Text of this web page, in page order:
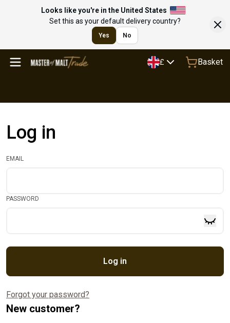
Looks like you're in the United States
Set this as your default delivery country?
Yes No
£ Basket
Log in
EMAIL
PASSWORD
Log in
Forgot your password?
New customer?